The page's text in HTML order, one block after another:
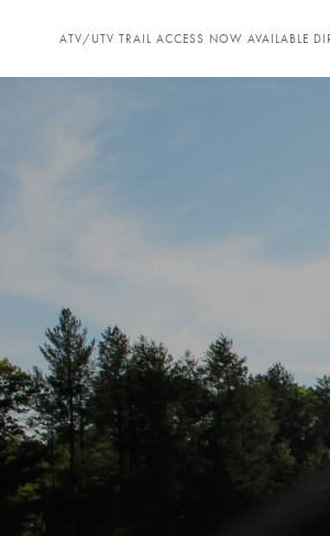
ATV/UTV TRAIL ACCESS NOW AVAILABLE